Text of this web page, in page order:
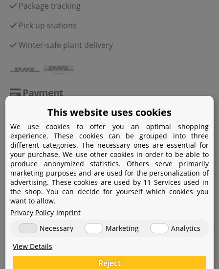
Package tracking
Pick up stations
Winter-safe plant delivery
Payment
Amazon Pay
Bank transfer
Credit card
Apple Pay
This website uses cookies
We use cookies to offer you an optimal shopping
experience. These cookies can be grouped into three
different categories. The necessary ones are essential for
your purchase. We use other cookies in order to be able to
produce anonymized statistics. Others serve primarily
marketing purposes and are used for the personalization of
advertising. These cookies are used by 11 Services used in
the shop. You can decide for yourself which cookies you
want to allow.
Privacy Policy Imprint
Necessary
Marketing
Analytics
View Details
Reject